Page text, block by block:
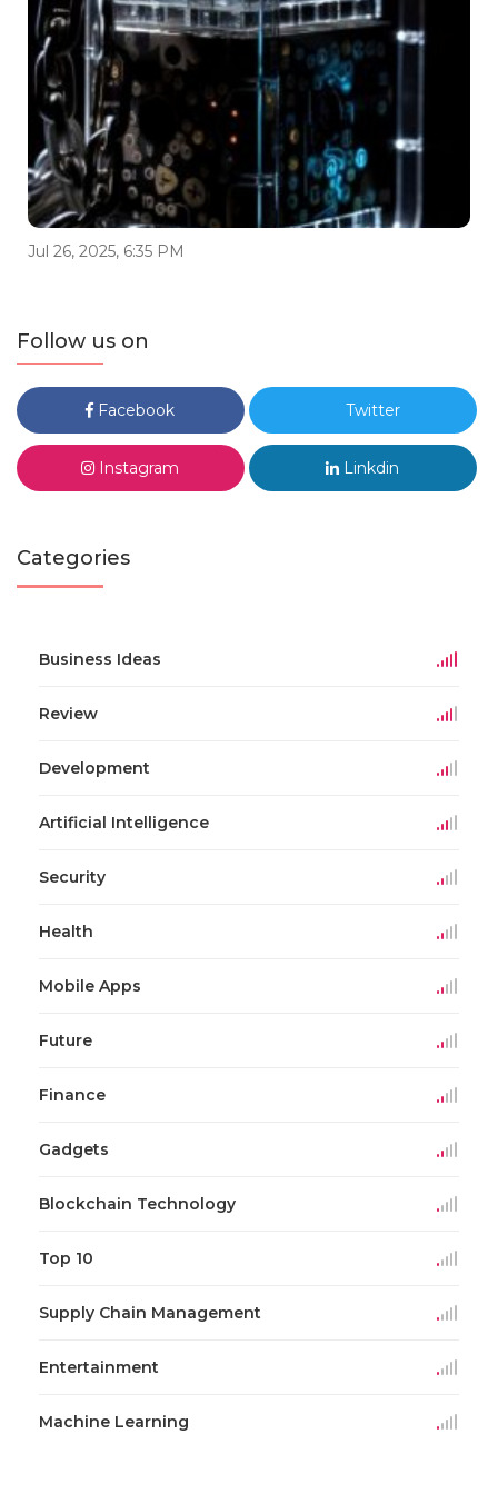
Jul 26, 2025, 6:35 PM
Follow us on
Facebook Twitter
Instagram Linkdin
Categories
Business Ideas
Review
Development
Artificial Intelligence
Security
Health
Mobile Apps
Future
Finance
Gadgets
Blockchain Technology
Top 10
Supply Chain Management
Entertainment
Machine Learning